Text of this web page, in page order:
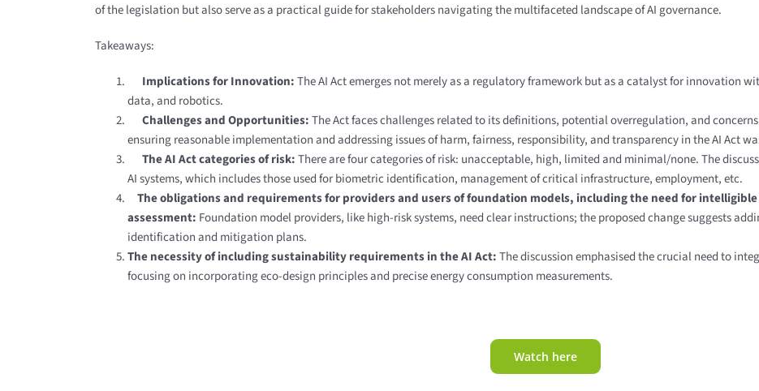
of the legislation but also serve as a practical guide for stakeholders navigating the multifaceted landscape of AI governance.
Takeaways:
Implications for Innovation:The AI Act emerges not merely as a regulatory framework but as a catalyst for innovation
data, and robotics.
Challenges and Opportunities:The Act faces challenges related to its definitions, potential overregulation, and
ensuring reasonable implementation and addressing issues of harm, fairness, responsibility, and transparency in the AI Act
The AI Act categories of risk:There are four categories of risk: unacceptable, high, limited and minimal/none. The
AI systems, which includes those used for biometric identification, management of critical infrastructure, employment, etc.
The obligations and requirements for providers and users of foundation models, including the need for
assessment: Foundation model providers, like high-risk systems, need clear instructions; the proposed change suggests
identification and mitigation plans.
The necessity of including sustainability requirements in the AI Act:The discussion emphasised the crucial need to
focusing on incorporating eco-design principles and precise energy consumption measurements.
Watch here